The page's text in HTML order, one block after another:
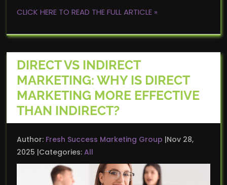
CLICK HERE TO READ THE FULL ARTICLE »
DIRECT VS INDIRECT
MARKETING: WHY IS DIRECT
MARKETING MORE EFFECTIVE
THAN INDIRECT?
Author: Fresh Success Marketing Group Nov 28,
2025 Categories: All